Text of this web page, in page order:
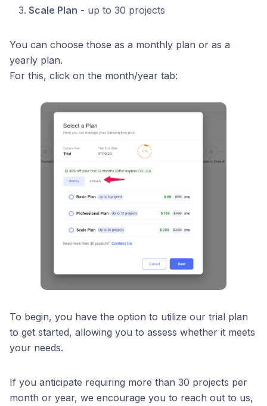
Scale Plan - up to 30 projects
You can choose those as a monthly plan or as a
yearly plan.
For this, click on the month/year tab:
To begin, you have the option to utilize our trial plan
to get started, allowing you to assess whether it meets
your needs.
If you anticipate requiring more than 30 projects per
month or year, we encourage you to reach out to us,